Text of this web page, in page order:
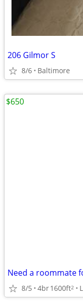
206 Gilmor S
8/6 Baltimore
Need a roommate
8/5 4br1600ft2
$650